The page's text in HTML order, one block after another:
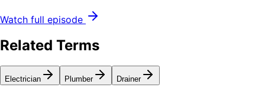
Watch full episode
Related Terms
Electrician Plumber Drainer